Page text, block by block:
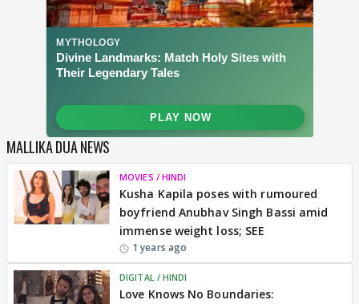
MALLIKA DUA NEWS
MOVIES / HINDI
Kusha Kapila poses with rumoured
boyfriend Anubhav Singh Bassi amid
immense weight loss; SEE
1 years ago
DIGITAL / HINDI
Love Knows No Boundaries: